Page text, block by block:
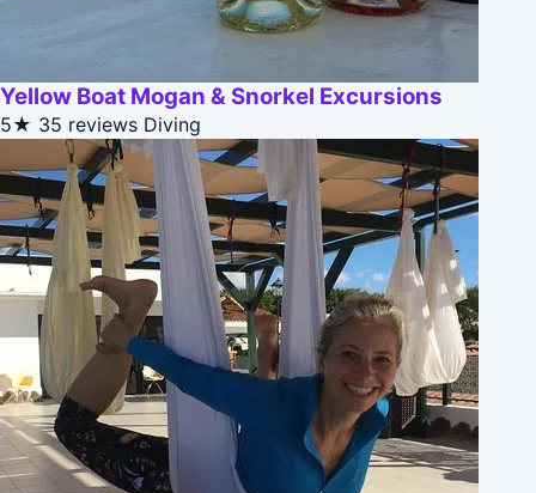
Yellow Boat Mogan & Snorkel Excursions
5★ 35 reviews Diving